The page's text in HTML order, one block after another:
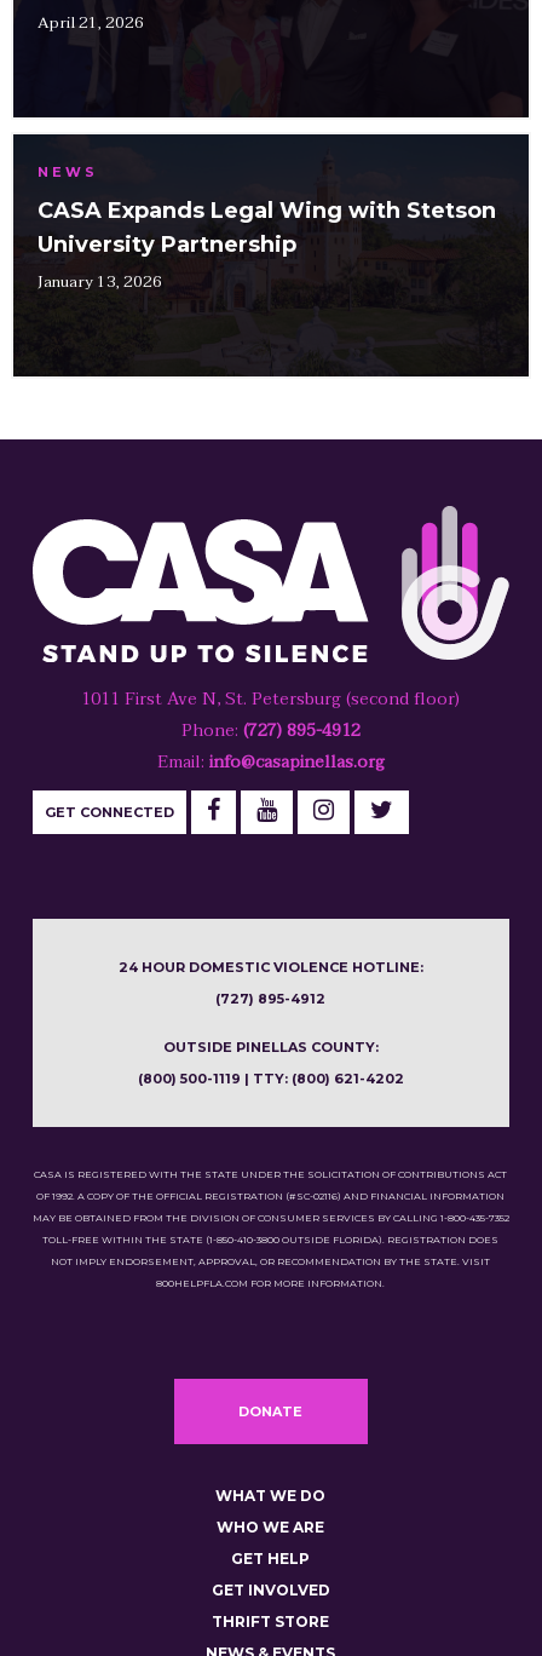
April 21, 2026
NEWS
CASA Expands Legal Wing with Stetson
University Partnership
January 13, 2026
1011 First Ave N, St. Petersburg (second floor)
Phone: (727) 895-4912
Email: info@casapinellas.org
GET CONNECTED
24 HOUR DOMESTIC VIOLENCE HOTLINE:
(727) 895-4912
OUTSIDE PINELLAS COUNTY:
(800) 500-1119 | TTY: (800) 621-4202
CASA IS REGISTERED WITH THE STATE UNDER THE SOLICITATION OF CONTRIBUTIONS ACT
OF 1992. A COPY OF THE OFFICIAL REGISTRATION (#SC-02116) AND FINANCIAL INFORMATION
MAY BE OBTAINED FROM THE DIVISION OF CONSUMER SERVICES BY CALLING 1-800-435-7352
TOLL-FREE WITHIN THE STATE (1-850-410-3800 OUTSIDE FLORIDA). REGISTRATION DOES
NOT IMPLY ENDORSEMENT, APPROVAL, OR RECOMMENDATION BY THE STATE. VISIT
800HELPFLA.COM FOR MORE INFORMATION.
DONATE
WHAT WE DO
WHO WE ARE
GET HELP
GET INVOLVED
THRIFT STORE